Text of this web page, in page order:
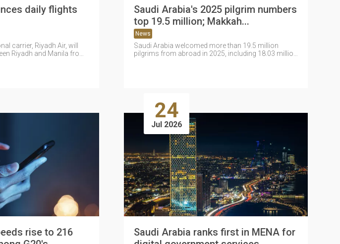
daily flights
carrier, Riyadh Air, will
Riyadh and Manila from
Saudi Arabia's 2025 pilgrim numbers
top 19.5 million; Makkah...
News
Saudi Arabia welcomed more than 19.5 million
pilgrims from abroad in 2025, including 18.03 million
rise to 216
24
Jul 2026
Saudi Arabia ranks first in MENA for